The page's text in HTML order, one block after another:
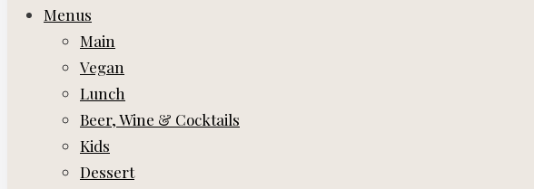
Menus
Main
Vegan
Lunch
Beer, Wine & Cocktails
Kids
Dessert